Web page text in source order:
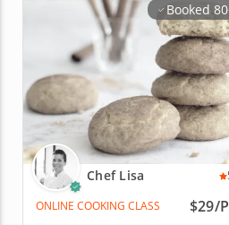
Booked
Chef Lisa
ONLINE COOKING CLASS
$29/